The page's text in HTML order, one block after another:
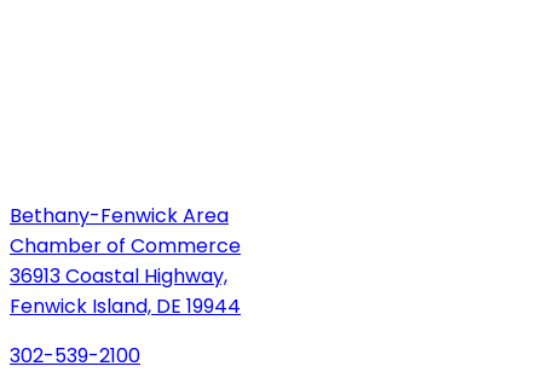
Bethany-Fenwick Area
Chamber of Commerce
36913 Coastal Highway,
Fenwick Island, DE 19944
302-539-2100